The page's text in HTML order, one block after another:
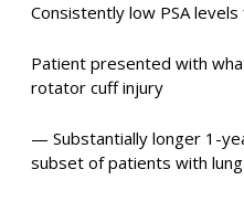
Consistently low PSA
Patient presented with
rotator cuff injury
— Substantially longer 1-
subset of patients with